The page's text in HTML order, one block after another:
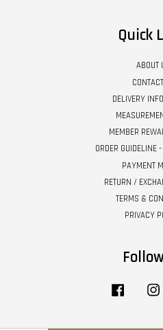
Quick
ABOUT
DELIVERY
MEMBER
ORDER GUIDELINE
PAYMENT
RETURN /
TERMS &
PRIVACY
Facebook